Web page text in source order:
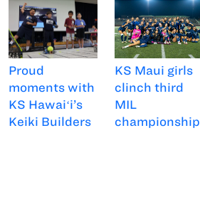
Proud
moments with
KS Hawaiʻi’s
Keiki Builders
KS Maui girls
clinch third
MIL
championship